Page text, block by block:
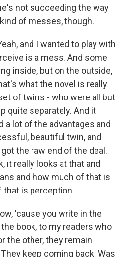
not succeeding the way
of messes, though.
and I wanted to play with
is a mess. And some
inside, but on the outside,
what the novel is really
of twins - who were all but
quite separately. And it
a lot of the advantages and
beautiful twin, and
the raw end of the deal.
it really looks at that and
and how much of that is
that is perception.
'cause you write in the
book, to my readers who
the other, they remain
keep coming back. Was